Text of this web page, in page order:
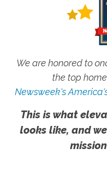
We are honored to
the top
Newsweek's
This is what
looks like, and